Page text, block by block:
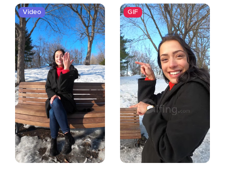
Video GIF